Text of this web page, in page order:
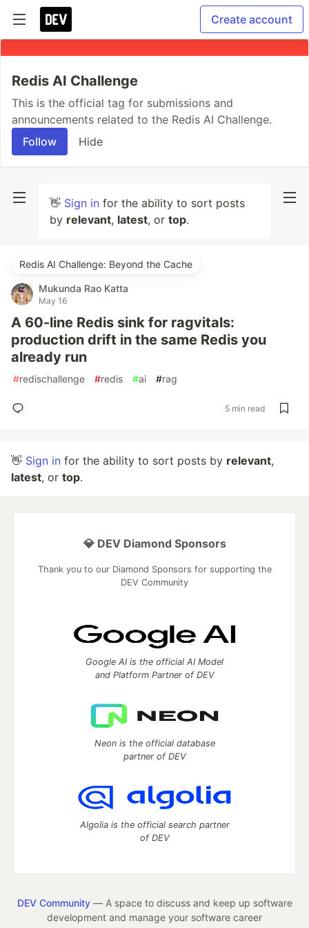
Create account
Redis AI Challenge
This is the official tag for submissions and
announcements related to the Redis AI Challenge.
Follow
Hide
👋 Sign in for the ability to sort posts
by relevant, latest, or top.
Redis AI Challenge: Beyond the Cache
Mukunda Rao Katta
May 16
A 60-line Redis sink for ragvitals:
production drift in the same Redis you
already run
#redischallenge #redis #ai #rag
5 min read
👋 Sign in for the ability to sort posts by relevant,
latest, or top.
💎 DEV Diamond Sponsors
Thank you to our Diamond Sponsors for supporting the
DEV Community
Google AI is the official AI Model
and Platform Partner of DEV
Neon is the official database
partner of DEV
Algolia is the official search partner
of DEV
DEV Community— A space to discuss and keep up software
development and manage your software career